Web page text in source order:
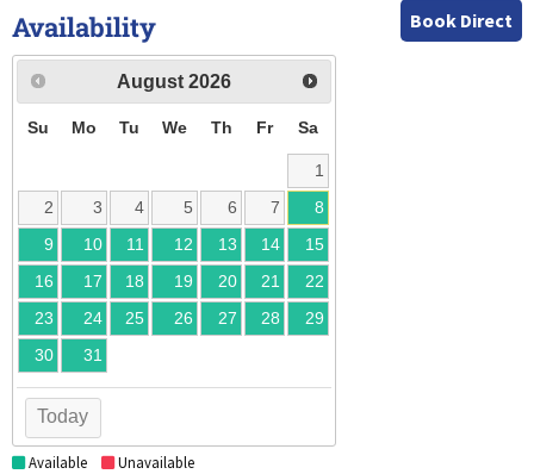
Availability Book Direct
August 2026
Su Mo Tu We Th Fr Sa
1
2
3 4 5 6 7
8
9
10 11 12 13 14
15
16
17 18 19 20 21
22
23
24 25 26 27 28
29
30
31
Today
Available Unavailable